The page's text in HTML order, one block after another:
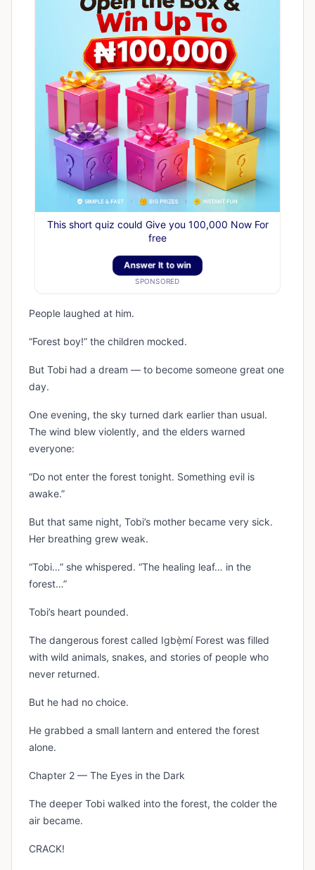
This short quiz could Give you 100,000 Now For
free
Answer It to win
SPONSORED
People laughed at him.
“Forest boy!” the children mocked.
But Tobi had a dream — to become someone great one
day.
One evening, the sky turned dark earlier than usual.
The wind blew violently, and the elders warned
everyone:
“Do not enter the forest tonight. Something evil is
awake.”
But that same night, Tobi’s mother became very sick.
Her breathing grew weak.
“Tobi…” she whispered. “The healing leaf… in the
forest…”
Tobi’s heart pounded.
The dangerous forest called Igbẹ̀mí Forest was filled
with wild animals, snakes, and stories of people who
never returned.
But he had no choice.
He grabbed a small lantern and entered the forest
alone.
Chapter 2 — The Eyes in the Dark
The deeper Tobi walked into the forest, the colder the
air became.
CRACK!